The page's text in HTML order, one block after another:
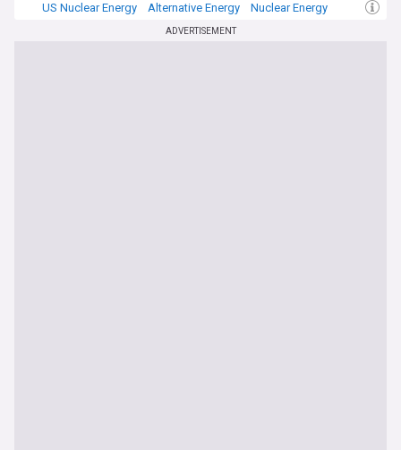
US Nuclear Energy
Alternative Energy Nuclear Energy
ADVERTISEMENT